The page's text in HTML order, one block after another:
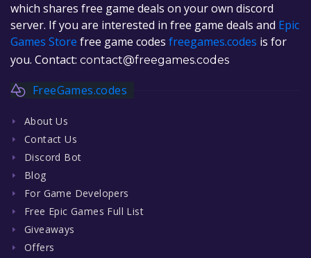
which shares free game deals on your own discord
server. If you are interested in free game deals and Epic
Games Store free game codes freegames.codes is for
you. Contact: contact@freegames.codes
FreeGames.codes
About Us
Contact Us
Discord Bot
Blog
For Game Developers
Free Epic Games Full List
Giveaways
Offers